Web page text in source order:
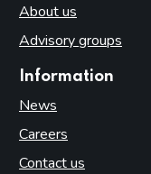
About us
Advisory groups
Information
News
Careers
Contact us